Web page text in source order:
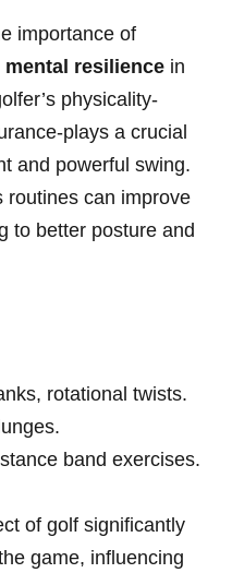
importance of
mental resilience in
physicality-
plays a crucial
and powerful swing.
routines can improve
to better posture and
rotational twists.
band exercises.
of golf significantly
game, influencing